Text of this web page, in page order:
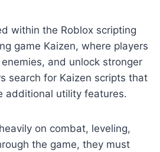
within the Roblox scripting
game Kaizen, where players
and unlock stronger
search for Kaizen scripts that
additional utility features.
on combat, leveling,
the game, they must